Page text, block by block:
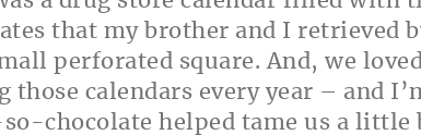
that my brother and I retrieved
perforated square. And, we
those calendars every year – and
chocolate helped tame us a little